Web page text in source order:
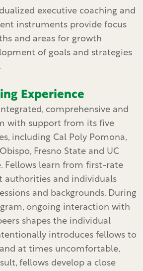
executive coaching and
instruments provide focus
and areas for growth
of goals and strategies
Experience
comprehensive and
with support from its five
including Cal Poly Pomona,
Fresno State and UC
Fellows learn from first-rate
authorities and individuals
and backgrounds. During
ongoing interaction with
shapes the individual
introduces fellows to
at times uncomfortable,
fellows develop a close